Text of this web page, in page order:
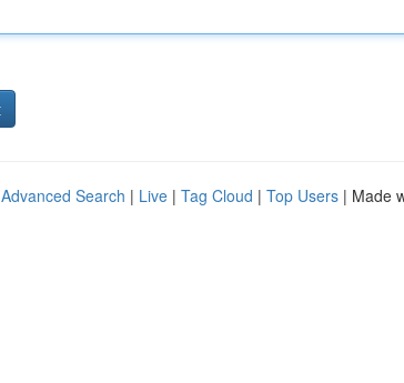
Advanced Search | Live | Tag Cloud | Top Users | Made